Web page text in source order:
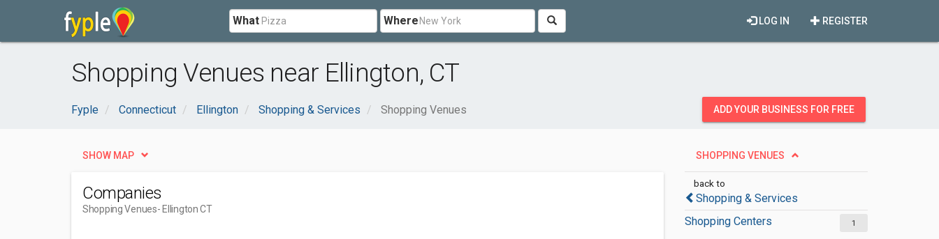
What Where REGISTER
LOG IN
Shopping Venues near Ellington, CT
Fyple Connecticut Ellington Shopping & Services Shopping Venues ADD YOUR BUSINESS FOR FREE
SHOPPING VENUES
back to
Shopping & Services
Shopping Centers
1
SHOW MAP
Companies
Shopping Venues- Ellington CT